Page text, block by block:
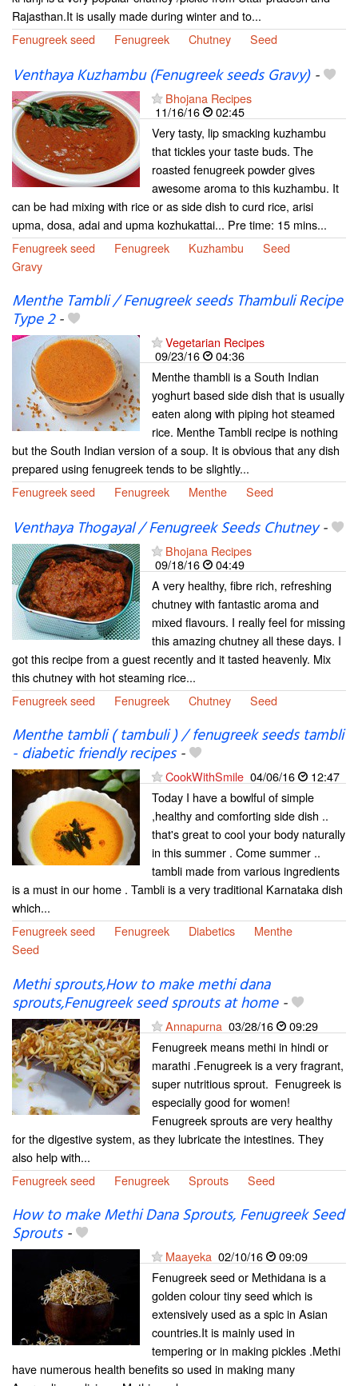
Rajasthan.It is usally made during winter and to...
Fenugreek seed
Fenugreek Chutney Seed
Venthaya Kuzhambu (Fenugreek seeds Gravy)-
Bhojana Recipes
11/16/16
02:45
Very tasty, lip smacking kuzhambu
that tickles your taste buds. The
roasted fenugreek powder gives
awesome aroma to this kuzhambu. It
can be had mixing with rice or as side dish to curd rice, arisi
upma, dosa, adai and upma kozhukattai... Pre time: 15 mins...
Fenugreek seed
Fenugreek Kuzhambu
Seed
Gravy
Menthe Tambli / Fenugreek seeds Thambuli Recipe
Type 2-
Vegetarian Recipes
09/23/16
04:36
Menthe thambli is a South Indian
yoghurt based side dish that is usually
eaten along with piping hot steamed
rice. Menthe Tambli recipe is nothing
but the South Indian version of a soup. It is obvious that any dish
prepared using fenugreek tends to be slightly...
Fenugreek seed
Fenugreek Menthe Seed
Venthaya Thogayal / Fenugreek Seeds Chutney-
Bhojana Recipes
09/18/16
04:49
A very healthy, fibre rich, refreshing
chutney with fantastic aroma and
mixed flavours. I really feel for missing
this amazing chutney all these days. I
got this recipe from a guest recently and it tasted heavenly. Mix
this chutney with hot steaming rice...
Fenugreek seed
Fenugreek Chutney Seed
Menthe tambli ( tambuli ) / fenugreek seeds tambli
- diabetic friendly recipes-
CookWithSmile 04/06/16
12:47
Today I have a bowlful of simple
,healthy and comforting side dish ..
that's great to cool your body naturally
in this summer . Come summer ..
tambli made from various ingredients
is a must in our home . Tambli is a very traditional Karnataka dish
which...
Fenugreek seed
Fenugreek Diabetics
Menthe
Seed
Methi sprouts,How to make methi dana
sprouts,Fenugreek seed sprouts at home-
Annapurna 03/28/16
09:29
Fenugreek means methi in hindi or
marathi .Fenugreek is a very fragrant,
super nutritious sprout. Fenugreek is
especially good for women!
Fenugreek sprouts are very healthy
for the digestive system, as they lubricate the intestines. They
also help with...
Fenugreek seed
Fenugreek Sprouts Seed
How to make Methi Dana Sprouts, Fenugreek Seed
Sprouts-
Maayeka 02/10/16
09:09
Fenugreek seed or Methidana is a
golden colour tiny seed which is
extensively used as a spic in Asian
countries.It is mainly used in
tempering or in making pickles .Methi
have numerous health benefits so used in making many